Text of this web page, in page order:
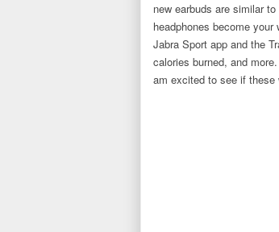
new earbuds are similar
headphones become
Jabra Sport app and the
calories burned, and
am excited to see if these